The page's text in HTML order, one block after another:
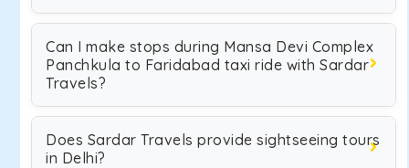
Can I make stops during Mansa Devi Complex
Panchkula to Faridabad taxi ride with Sardar
Travels?
Does Sardar Travels provide sightseeing tours
in Delhi?